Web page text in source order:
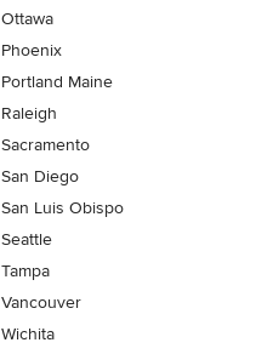
Ottawa
Phoenix
Portland Maine
Raleigh
Sacramento
San Diego
San Luis Obispo
Seattle
Tampa
Vancouver
Wichita